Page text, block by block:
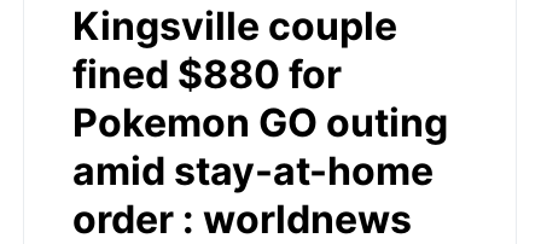
Kingsville couple
fined $880 for
Pokemon GO outing
amid stay-at-home
order : worldnews